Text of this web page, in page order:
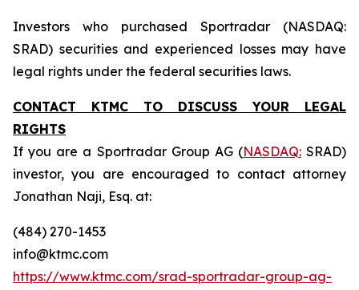
Investors who purchased Sportradar (NASDAQ:
SRAD) securities and experienced losses may have
legal rights under the federal securities laws.
CONTACT KTMC TO DISCUSS YOUR LEGAL
RIGHTS
If you are a Sportradar Group AG (NASDAQ:SRAD)
investor, you are encouraged to contact attorney
Jonathan Naji, Esq. at:
(484) 270-1453
info@ktmc.com
https://www.ktmc.com/srad-sportradar-group-ag-